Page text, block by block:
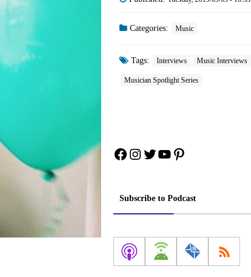
Categories: Music
Tags: Interviews Music Interviews
Musician Spotlight Series
Facebook
Instagram
Twitter
YouTube
Pinterest
Subscribe to Podcast